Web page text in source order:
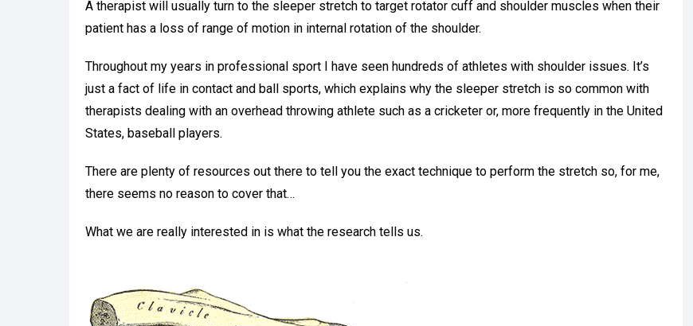
First
Last
A therapist will usually turn to the sleeper stretch to target rotator cuff and shoulder muscles when their
patient has a loss of range of motion in internal rotation of the shoulder.
Throughout my years in professional sport I have seen hundreds of athletes with shoulder issues. It’s
just a fact of life in contact and ball sports, which explains why the sleeper stretch is so common with
therapists dealing with an overhead throwing athlete such as a cricketer or, more frequently in the United
States, baseball players.
There are plenty of resources out there to tell you the exact technique to perform the stretch so, for me,
there seems no reason to cover that…
What we are really interested in is what the research tells us.